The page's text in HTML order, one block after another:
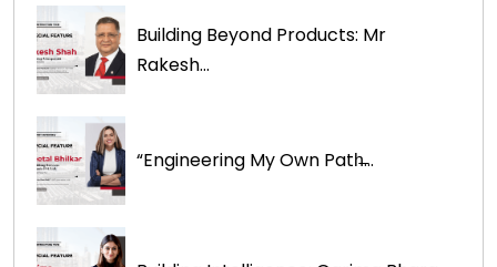
Building Beyond Products: Mr
Rakesh...
“Engineering My Own Path̶...